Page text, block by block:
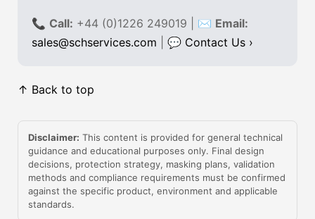
📞 Call: +44 (0)1226 249019 | ✉ Email:
sales@schservices.com | 💬 Contact Us ›
↑ Back to top
Disclaimer: This content is provided for general technical
guidance and educational purposes only. Final design
decisions, protection strategy, masking plans, validation
methods and compliance requirements must be confirmed
against the specific product, environment and applicable
standards.